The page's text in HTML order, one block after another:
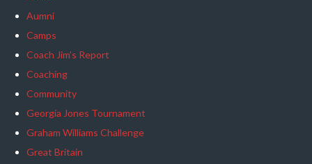
Aumni
Camps
Coach Jim's Report
Coaching
Community
Georgia Jones Tournament
Graham Williams Challenge
Great Britain